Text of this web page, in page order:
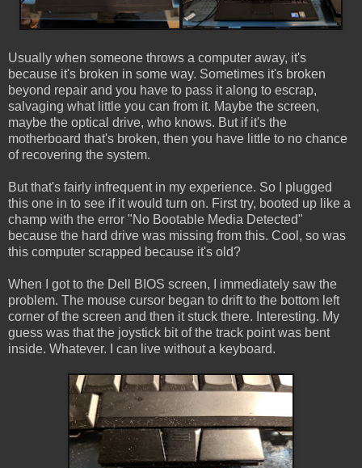
Usually when someone throws a computer away, it's
because it's broken in some way. Sometimes it's broken
beyond repair and you have to pass it along to escrap,
salvaging what little you can from it. Maybe the screen,
maybe the optical drive, who knows. But if it's the
motherboard that's broken, then you have little to no chance
of recovering the system.
But that's fairly infrequent in my experience. So I plugged
this one in to see if it would turn on. First try, booted up like a
champ with the error "No Bootable Media Detected"
because the hard drive was missing from this. Cool, so was
this computer scrapped because it's old?
When I got to the Dell BIOS screen, I immediately saw the
problem. The mouse cursor began to drift to the bottom left
corner of the screen and then it stuck there. Interesting. My
guess was that the joystick bit of the track point was bent
inside. Whatever. I can live without a keyboard.